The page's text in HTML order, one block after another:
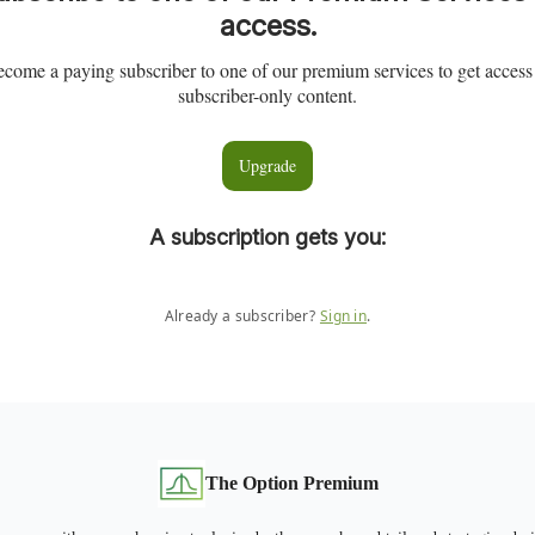
access.
a paying subscriber to one of our premium services to get
subscriber-only content.
Upgrade
A subscription gets you:
Already a subscriber? Sign in.
The Option Premium